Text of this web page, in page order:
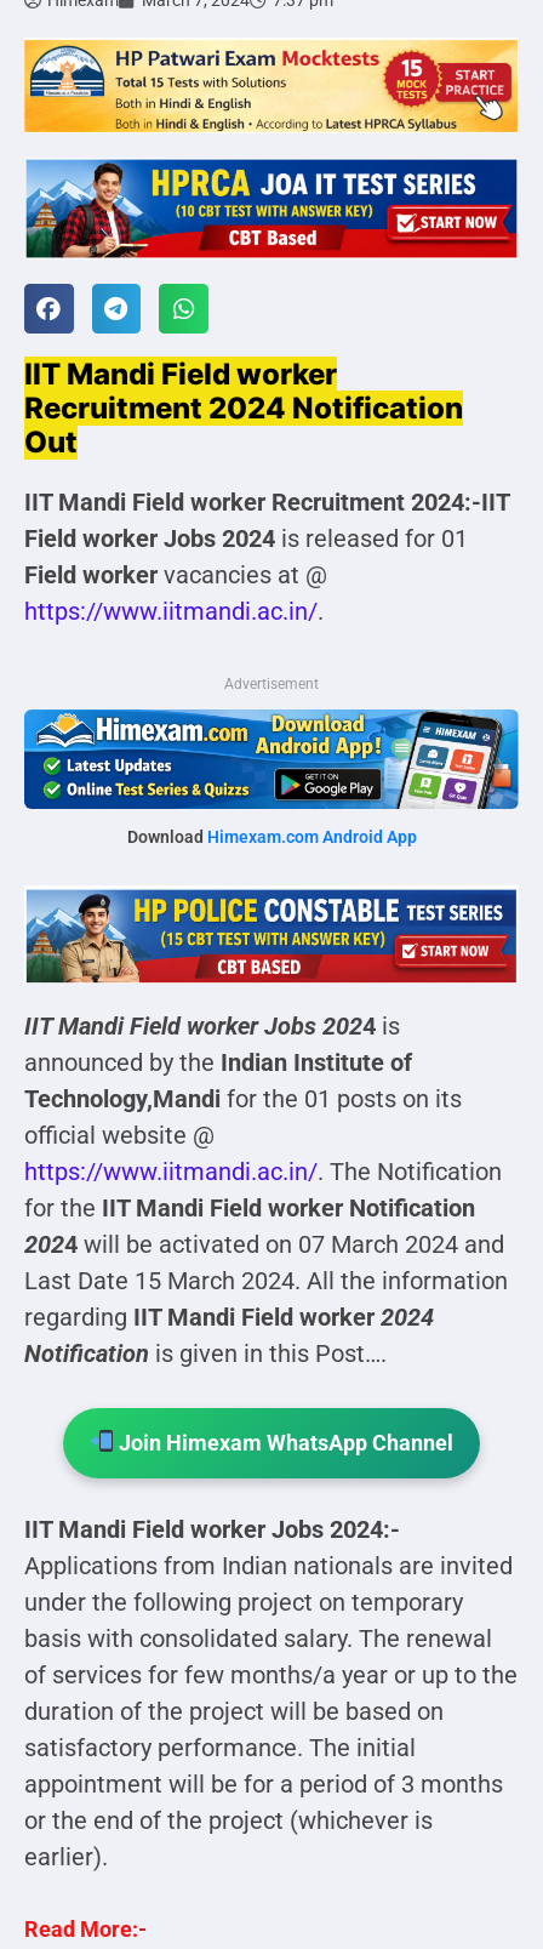
IIT Mandi Field worker
Recruitment 2024 Notification
Out
IIT Mandi Field worker Recruitment 2024:-IIT
Field worker Jobs 2024 is released for 01
Field worker vacancies at @
https://www.iitmandi.ac.in/.
Advertisement
Download Himexam.com Android App
IIT Mandi Field worker Jobs 2024 is
announced by the Indian Institute of
Technology,Mandi for the 01 posts on its
official website @
https://www.iitmandi.ac.in/. The Notification
for the IIT Mandi Field worker Notification
2024 will be activated on 07 March 2024 and
Last Date 15 March 2024. All the information
regarding IIT Mandi Field worker 2024
Notification is given in this Post….
Join Himexam WhatsApp Channel
IIT Mandi Field worker Jobs 2024:-
Applications from Indian nationals are invited
under the following project on temporary
basis with consolidated salary. The renewal
of services for few months/a year or up to the
duration of the project will be based on
satisfactory performance. The initial
appointment will be for a period of 3 months
or the end of the project (whichever is
earlier).
Read More:-